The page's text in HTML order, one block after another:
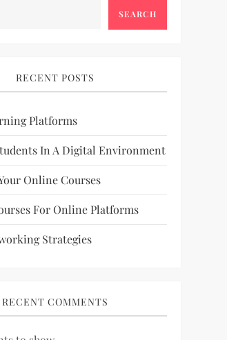
SEARCH
RECENT POSTS
Platforms
In A Digital Environment
Online Courses
For Online Platforms
Strategies
RECENT COMMENTS